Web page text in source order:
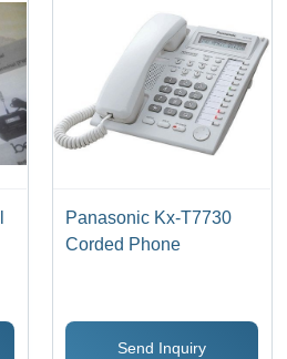
Panasonic Kx-T7730
Corded Phone
Send Inquiry